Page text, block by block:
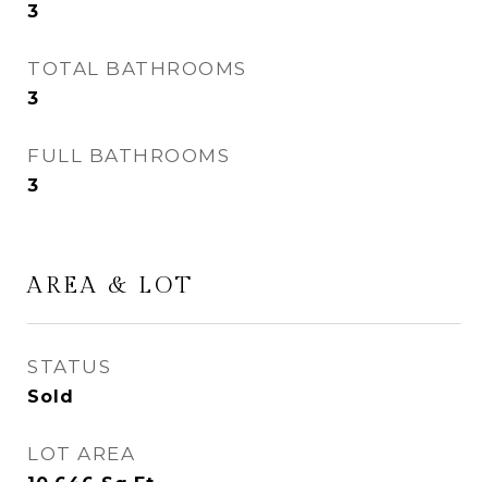
3
TOTAL BATHROOMS
3
FULL BATHROOMS
3
AREA & LOT
STATUS
Sold
LOT AREA